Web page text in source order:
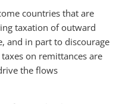
countries that are
taxation of outward
and in part to discourage
on remittances are
the flows